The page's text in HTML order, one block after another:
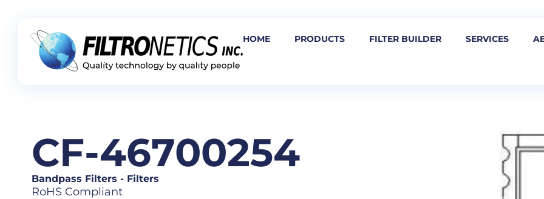
HOME PRODUCTS FILTER BUILDER SERVICES
CF-46700254
Bandpass Filters - Filters
RoHS Compliant